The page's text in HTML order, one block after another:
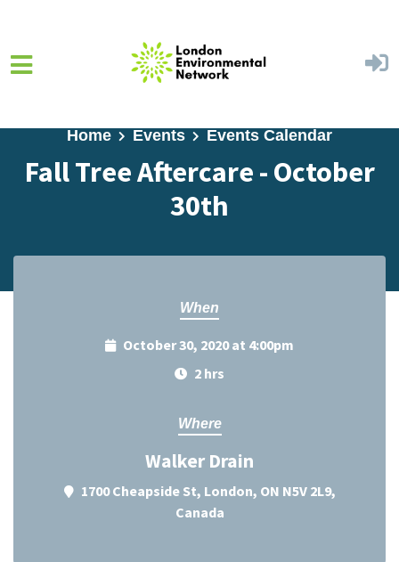
Home Events Events Calendar
Fall Tree Aftercare - October
30th
When
October 30, 2020 at 4:00pm
2 hrs
Where
Walker Drain
1700 Cheapside St, London, ON N5V 2L9,
Canada